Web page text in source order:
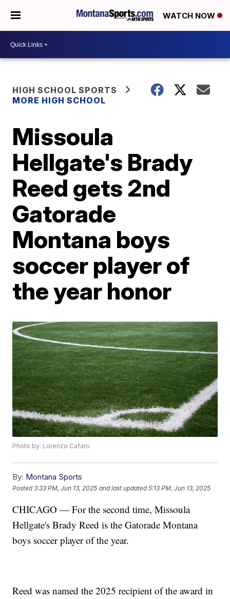
WATCH NOW
HIGH SCHOOL SPORTS
MORE HIGH SCHOOL
Missoula
Hellgate's Brady
Reed gets 2nd
Gatorade
Montana boys
soccer player of
the year honor
Photo by: Lorenzo Cafaro
By: Montana Sports
Posted3:33 PM, Jun 13, 2025 and last updated 5:13 PM, Jun 13, 2025
CHICAGO — For the second time, Missoula
Hellgate's Brady Reed is the Gatorade Montana
boys soccer player of the year.
Reed was named the 2025 recipient of the award in